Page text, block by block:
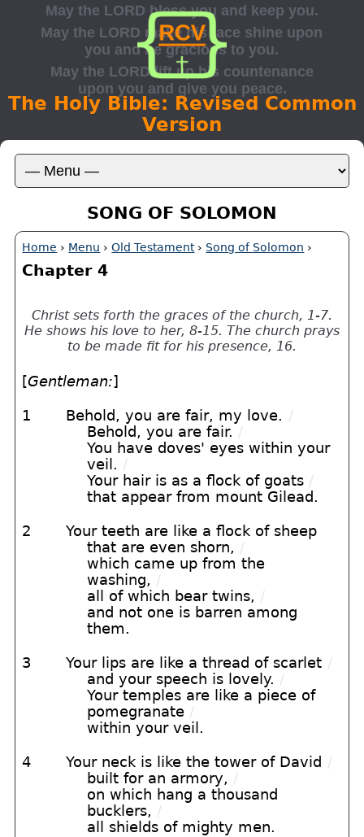
The Holy Bible: Revised Common
Version
SONG OF SOLOMON
Home › Menu ›Old Testament› Song of Solomon ›
Chapter 4
Christ sets forth the graces of the church, 1-7.
He shows his love to her, 8-15. The church prays
to be made fit for his presence, 16.
[Gentleman:]
1 Behold, you are fair, my love. /
Behold, you are fair. /
You have doves' eyes within your
veil. /
Your hair is as a flock of goats /
that appear from mount Gilead.
2
Your teeth are like a flock of sheep
that are even shorn, /
which came up from the
washing, /
all of which bear twins, /
and not one is barren among
them.
3 Your lips are like a thread of scarlet /
and your speech is lovely. /
Your temples are like a piece of
pomegranate /
within your veil.
4 Your neck is like the tower of David /
built for an armory, /
on which hang a thousand
bucklers, /
all shields of mighty men.